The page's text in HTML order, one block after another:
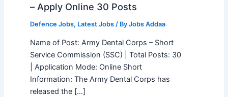
– Apply Online 30 Posts
Defence Jobs, Latest Jobs/ By Jobs Addaa
Name of Post: Army Dental Corps – Short
Service Commission (SSC) | Total Posts: 30
| Application Mode: Online Short
Information: The Army Dental Corps has
released the […]